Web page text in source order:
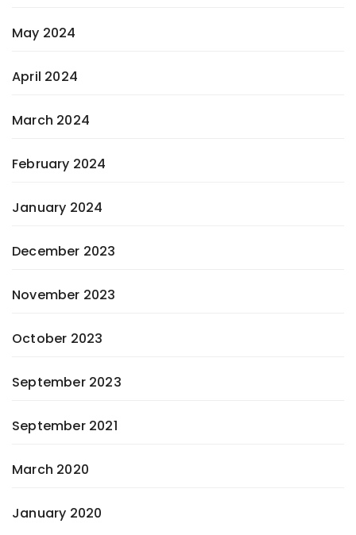
May 2024
April 2024
March 2024
February 2024
January 2024
December 2023
November 2023
October 2023
September 2023
September 2021
March 2020
January 2020